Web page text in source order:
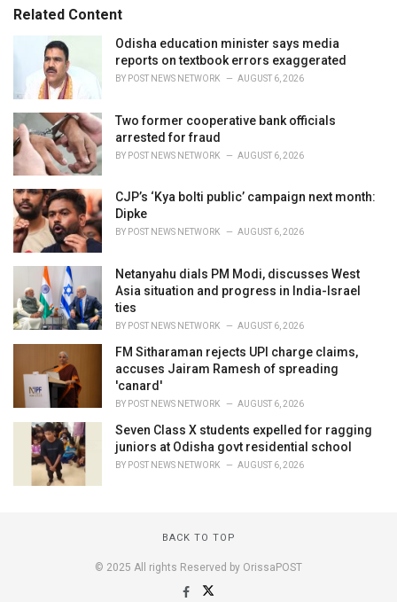
o
r:Related Content
Odisha education minister says media
reports on textbook errors exaggerated
BY POST NEWS NETWORK AUGUST 6, 2026
Two former cooperative bank officials
arrested for fraud
BY POST NEWS NETWORK AUGUST 6, 2026
CJP’s ‘Kya bolti public’ campaign next month:
Dipke
BY POST NEWS NETWORK AUGUST 6, 2026
Netanyahu dials PM Modi, discusses West
Asia situation and progress in India-Israel
ties
BY POST NEWS NETWORK AUGUST 6, 2026
FM Sitharaman rejects UPI charge claims,
accuses Jairam Ramesh of spreading
'canard'
BY POST NEWS NETWORK AUGUST 6, 2026
Seven Class X students expelled for ragging
juniors at Odisha govt residential school
BY POST NEWS NETWORK AUGUST 6, 2026
BACK TO TOP
© 2025 All rights Reserved by OrissaPOST